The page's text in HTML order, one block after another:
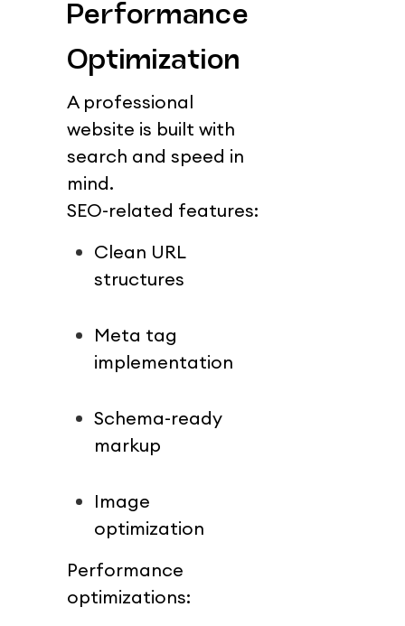
Performance
Optimization
A professional
website is built with
search and speed in
mind.
SEO-related features:
Clean URL
structures
Meta tag
implementation
Schema-ready
markup
Image
optimization
Performance
optimizations: